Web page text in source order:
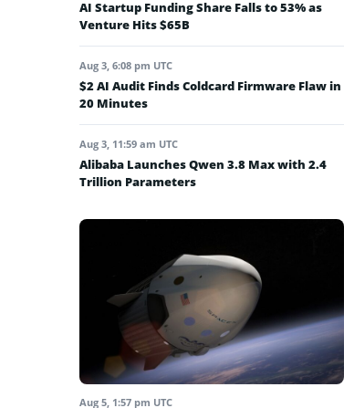
AI Startup Funding Share Falls to 53% as
Venture Hits $65B
Aug 3, 6:08 pm UTC
$2 AI Audit Finds Coldcard Firmware Flaw in
20 Minutes
Aug 3, 11:59 am UTC
Alibaba Launches Qwen 3.8 Max with 2.4
Trillion Parameters
Aug 5, 1:57 pm UTC